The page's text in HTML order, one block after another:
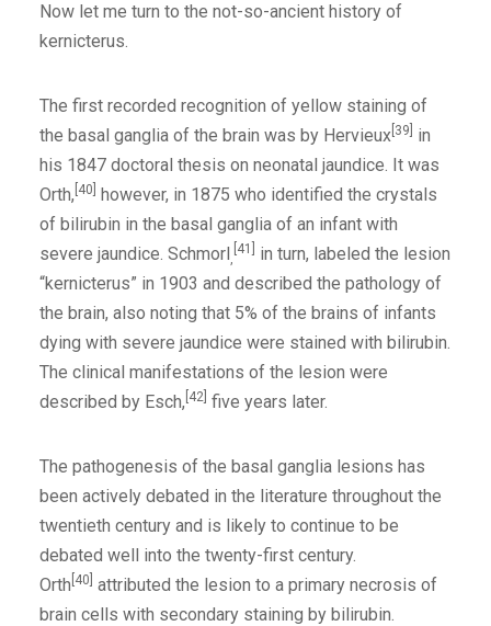
Now let me turn to the not-so-ancient history of
kernicterus.
The first recorded recognition of yellow staining of
the basal ganglia of the brain was by Hervieux [39]
in
his 1847 doctoral thesis on neonatal jaundice. It was
Orth, [40] however, in 1875 who identified the crystals
of bilirubin in the basal ganglia of an infant with
severe jaundice. Schmorl,
[41]
in turn, labeled the lesion
“kernicterus” in 1903 and described the pathology of
the brain, also noting that 5% of the brains of infants
dying with severe jaundice were stained with bilirubin.
The clinical manifestations of the lesion were
described by Esch, [42] five years later.
The pathogenesis of the basal ganglia lesions has
been actively debated in the literature throughout the
twentieth century and is likely to continue to be
debated well into the twenty-first century.
Orth [40] attributed the lesion to a primary necrosis of
brain cells with secondary staining by bilirubin.